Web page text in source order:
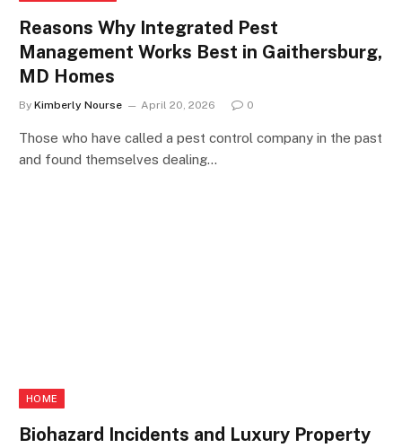
Reasons Why Integrated Pest
Management Works Best in Gaithersburg,
MD Homes
By Kimberly Nourse April 20, 2026 0
Those who have called a pest control company in the past
and found themselves dealing…
HOME
Biohazard Incidents and Luxury Property